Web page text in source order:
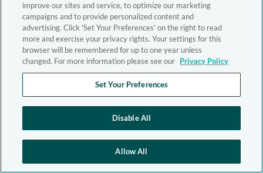
improve our sites and service, to optimize our marketing
campaigns and to provide personalized content and
advertising. Click 'Set Your Preferences' on the right to read
more and exercise your privacy rights. Your settings for this
browser will be remembered for up to one year unless
changed. For more information please see our Privacy Policy
Set Your Preferences
Disable All
Allow All